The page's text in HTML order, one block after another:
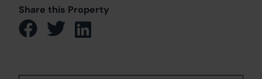
Share this Property